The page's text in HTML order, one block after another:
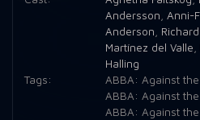
Andersson Anni-
Anderson
Martínez del Valle
Halling
Tags:
ABBA: Against
ABBA: Against
ABBA: Against